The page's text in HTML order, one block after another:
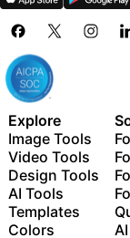
Explore
Image Tools
Video Tools
Design Tools
AI Tools
Templates
Colors